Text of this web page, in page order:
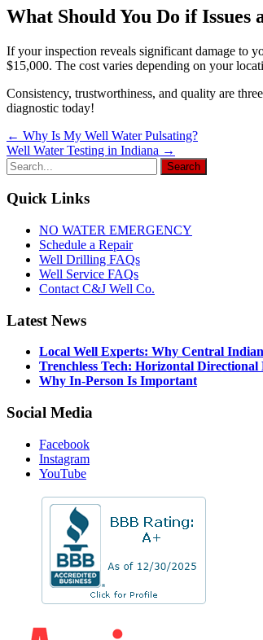
What Should You Do if
If your inspection reveals significant damage to
$15,000. The cost varies depending on your
Consistency, trustworthiness, and quality are
diagnostic today!
Post
navigation
← Why Is My Well Water Pulsating?
Well Water Testing in Indiana →
Quick Links
NO WATER EMERGENCY
Schedule a Repair
Well Drilling FAQs
Well Service FAQs
Contact C&J Well Co.
Latest News
Local Well Experts: Why Central
Trenchless Tech: Horizontal
Why In-Person Is Important
Social Media
Facebook
Instagram
YouTube